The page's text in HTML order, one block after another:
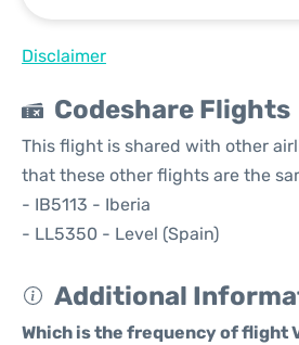
Disclaimer
Codeshare Flights
This flight is shared with other
that these other flights are the
- IB5113 - Iberia
- LL5350 - Level (Spain)
Additional
Which is the frequency of flight